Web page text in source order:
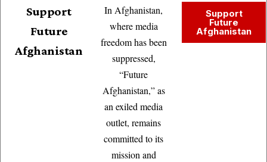
Support
Future
Afghanistan
In Afghanistan,
where media
freedom has been
suppressed,
“Future
Afghanistan,” as
an exiled media
outlet, remains
committed to its
mission and
Support
Future
Afghanistan